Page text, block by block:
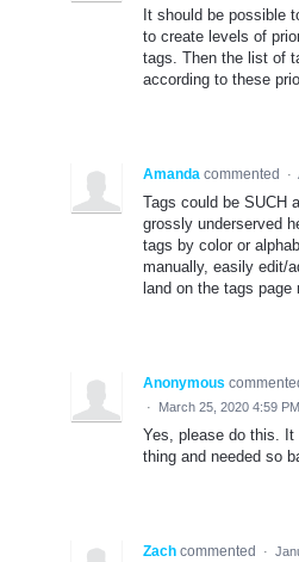
It should be possible
to create levels of
tags. Then the list of
according to these
Amanda commented ·
Tags could be SUCH
grossly underserved
tags by color or
manually, easily edit/
land on the tags page
Anonymous
· March 25, 2020 4:59 PM
Yes, please do this.
thing and needed so
Zach commented ·